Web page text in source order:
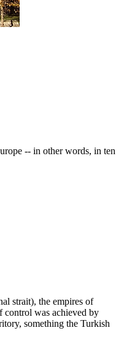
-- in other words, in ten
strait), the empires of
control was achieved by
something the Turkish